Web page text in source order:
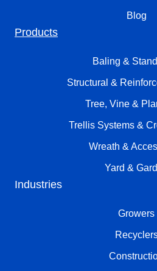
Blog
Products
Baling &
Structural &
Tree, Vine &
Trellis Systems &
Wreath &
Yard &
Industries
Growers